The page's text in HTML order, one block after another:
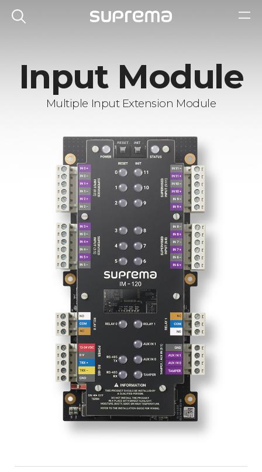
Input Module
Multiple Input Extension Module